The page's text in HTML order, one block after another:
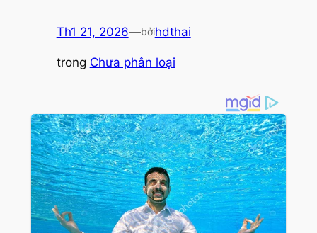
Th1 21, 2026—bởihdthai
trong Chưa phân loại